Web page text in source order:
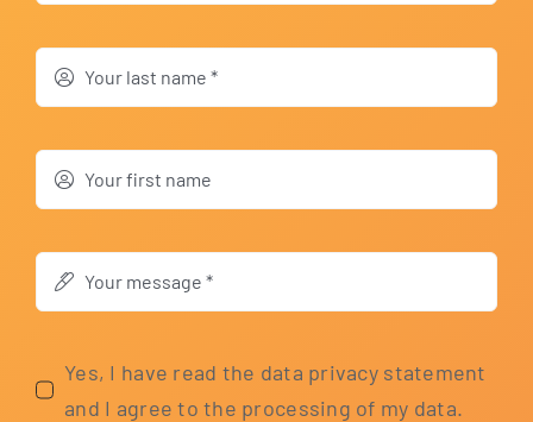
Yes, I have read the data pri­va­cy state­ment
and I agree to the pro­ces­sing of my data.